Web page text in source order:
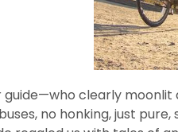
guide—who clearly
no honking, just